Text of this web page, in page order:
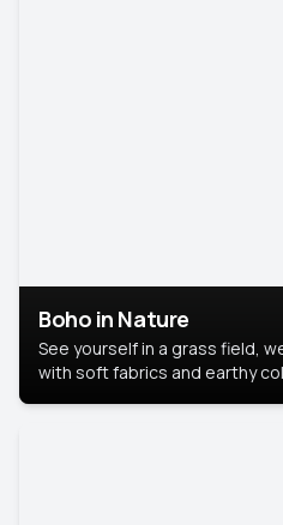
Boho in Nature
See yourself in a grass field,
with soft fabrics and earthy